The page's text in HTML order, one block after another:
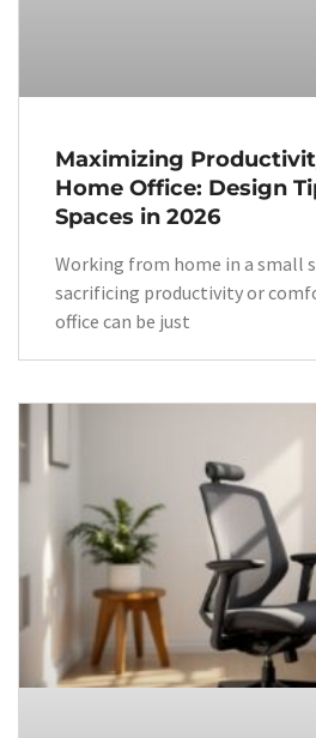
Maximizing
Home Office: Design
Spaces in 2026
Working from home in a small
sacrificing productivity or
office can be just